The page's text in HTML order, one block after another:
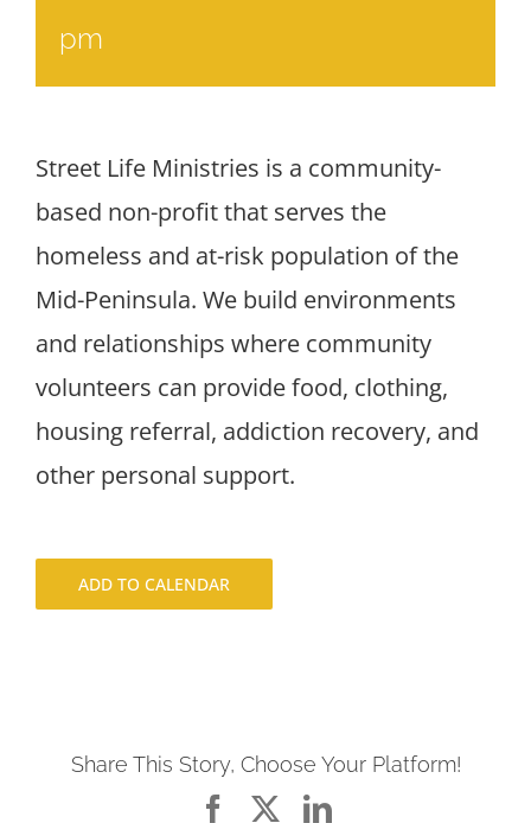
pm
Street Life Ministries is a community-
based non-profit that serves the
homeless and at-risk population of the
Mid-Peninsula. We build environments
and relationships where community
volunteers can provide food, clothing,
housing referral, addiction recovery, and
other personal support.
ADD TO CALENDAR
Share This Story, Choose Your Platform!
FacebookLinkedIn